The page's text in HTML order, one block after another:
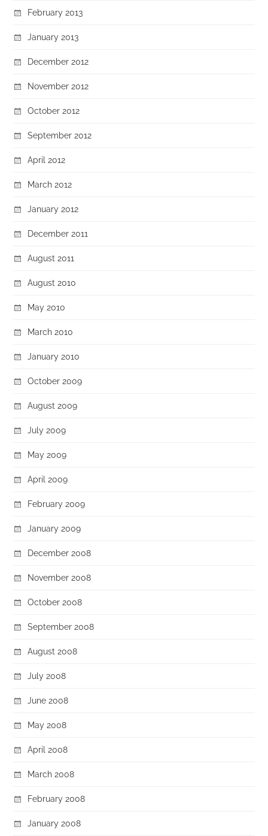
February 2013
January 2013
December 2012
November 2012
October 2012
September 2012
April 2012
March 2012
January 2012
December 2011
August 2011
August 2010
May 2010
March 2010
January 2010
October 2009
August 2009
July 2009
May 2009
April 2009
February 2009
January 2009
December 2008
November 2008
October 2008
September 2008
August 2008
July 2008
June 2008
May 2008
April 2008
March 2008
February 2008
January 2008